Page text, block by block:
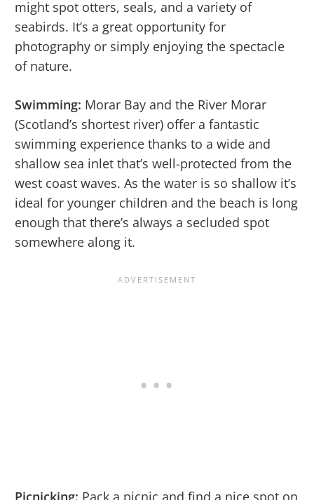
might spot otters, seals, and a variety of
seabirds. It’s a great opportunity for
photography or simply enjoying the spectacle
of nature.
Swimming: Morar Bay and the River Morar
(Scotland’s shortest river) offer a fantastic
swimming experience thanks to a wide and
shallow sea inlet that’s well-protected from the
west coast waves. As the water is so shallow it’s
ideal for younger children and the beach is long
enough that there’s always a secluded spot
somewhere along it.